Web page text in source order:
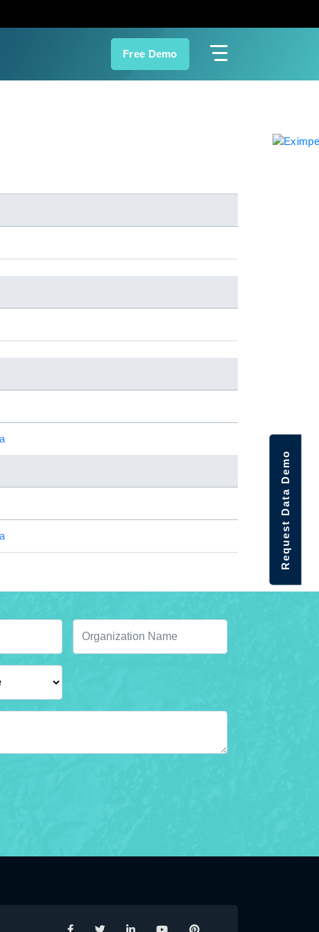
Free Demo
Request Data Demo